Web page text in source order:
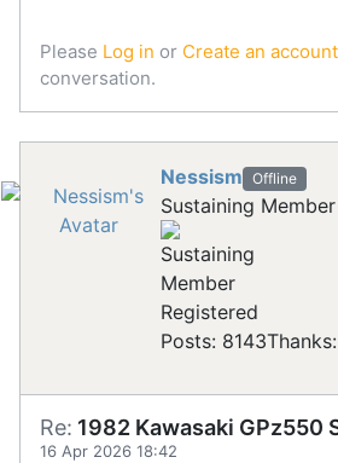
Please Log in or Create an account
conversation.
Nessism Offline
Sustaining Member
Registered
Posts: 8143
Re: 1982 Kawasaki GPz550
16 Apr 2026 18:42